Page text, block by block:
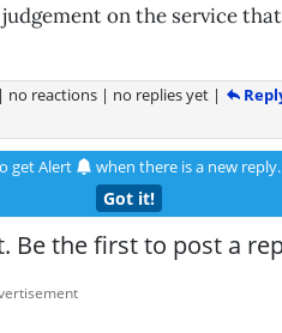
on the service
| no reactions | no replies yet |
get Alert when there is a new reply.
Got it!
Be the first to post a